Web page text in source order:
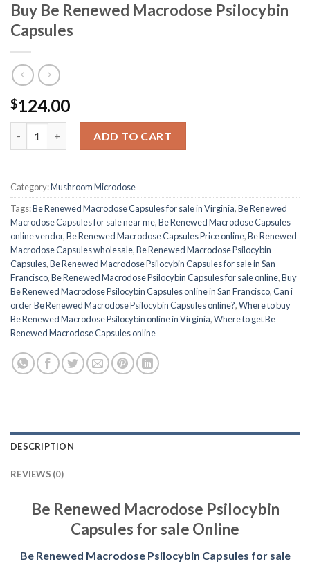
Buy Be Renewed Macrodose Psilocybin
Capsules
$124.00
ADD TO CART
Category:Mushroom Microdose
Tags:Be Renewed Macrodose Capsules for sale in Virginia,Be Renewed
Macrodose Capsules for sale near me,Be Renewed Macrodose Capsules
online vendor,Be Renewed Macrodose Capsules Price online,Be Renewed
Macrodose Capsules wholesale,Be Renewed Macrodose Psilocybin
Capsules,Be Renewed Macrodose Psilocybin Capsules for sale in San
Francisco,Be Renewed Macrodose Psilocybin Capsules for sale online,Buy
Be Renewed Macrodose Psilocybin Capsules online in San Francisco,Can i
order Be Renewed Macrodose Psilocybin Capsules online?,Where to buy
Be Renewed Macrodose Psilocybin online in Virginia,Where to get Be
Renewed Macrodose Capsules online
DESCRIPTION
REVIEWS (0)
Be Renewed Macrodose Psilocybin
Capsules for sale Online
Be Renewed Macrodose Psilocybin Capsules for sale